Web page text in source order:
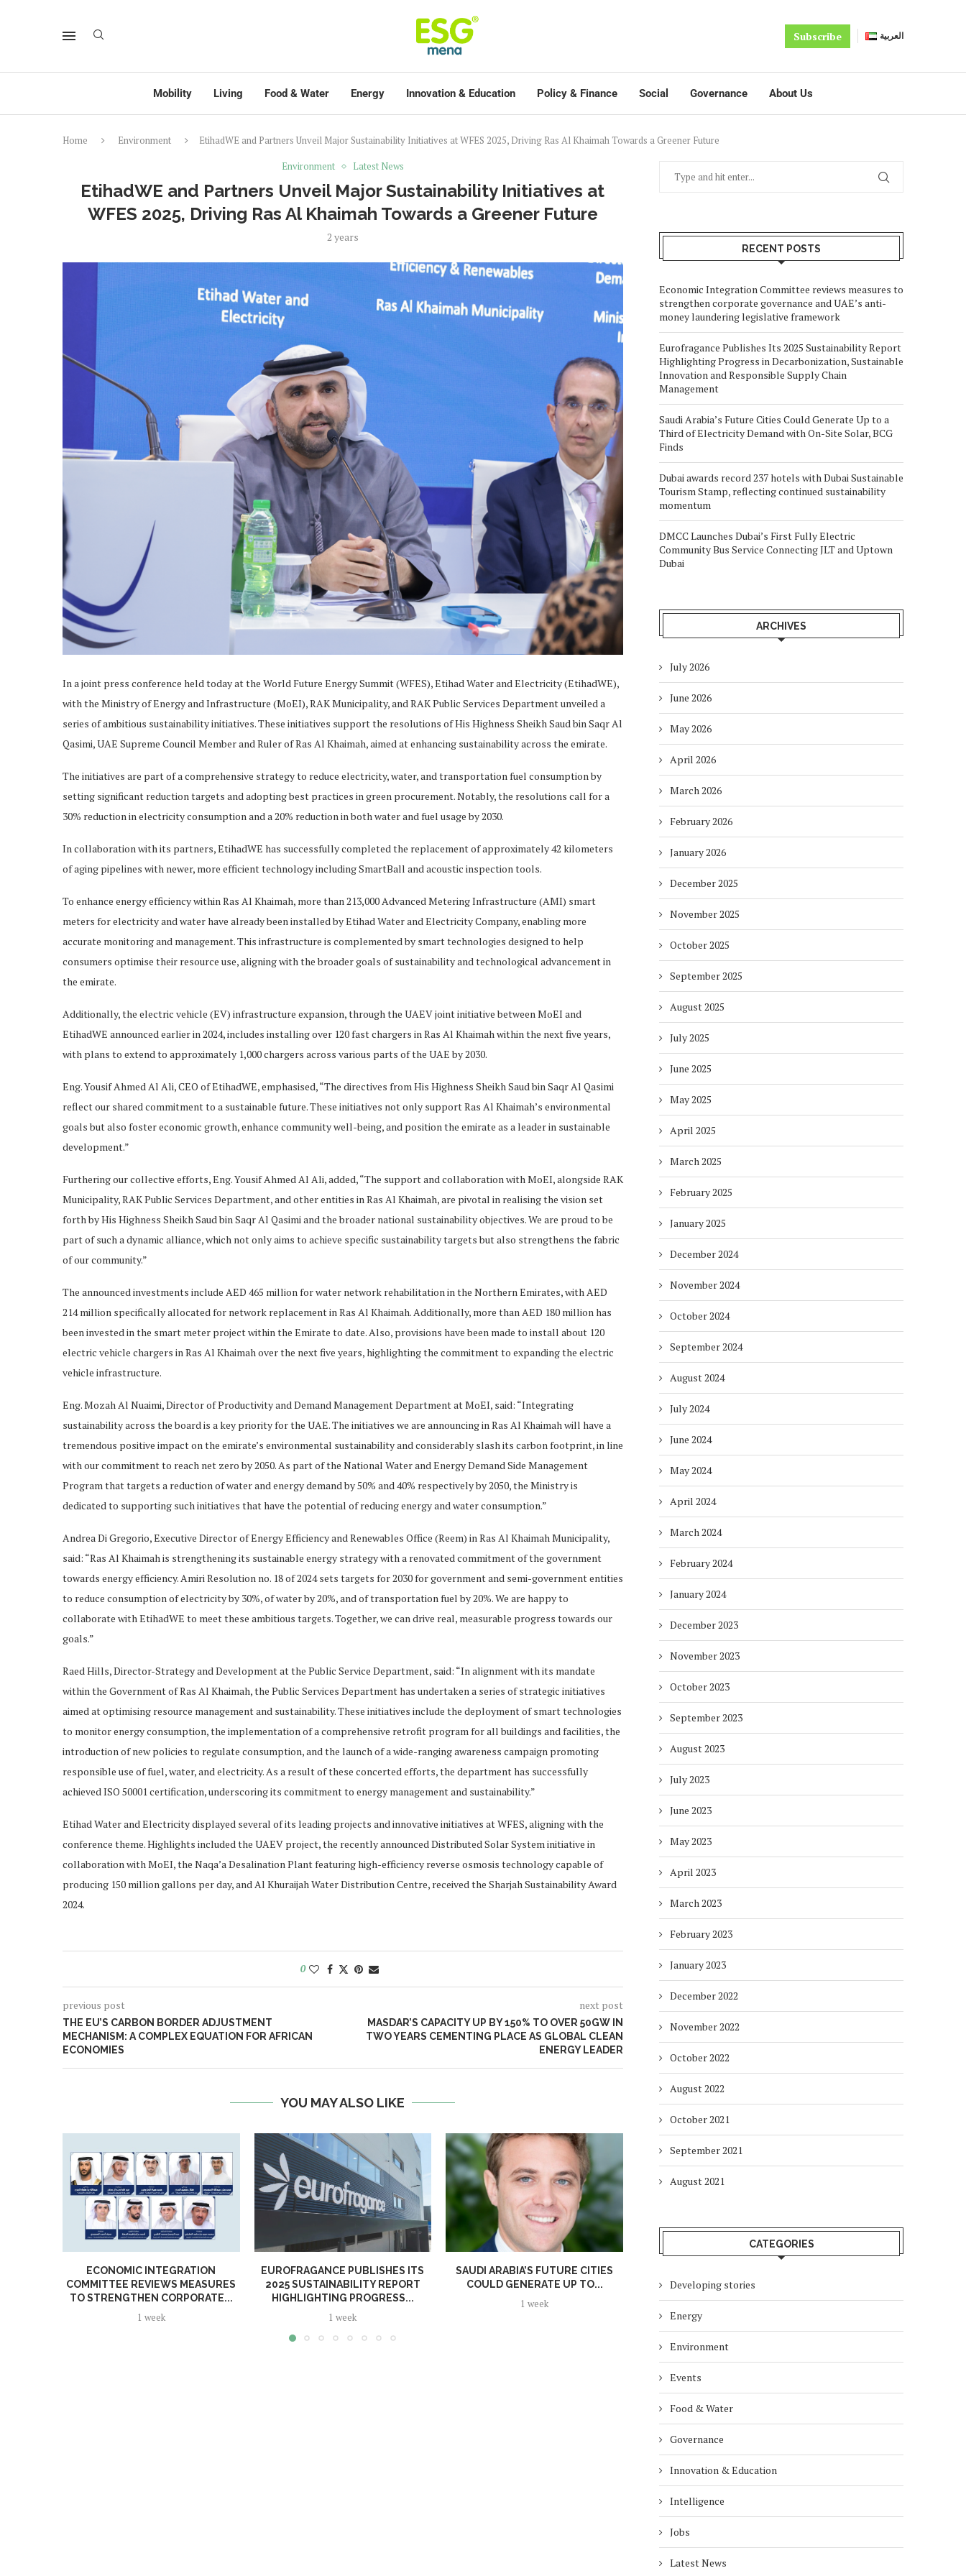
Subscribe العربية
Mobility Living Food & Water Energy Innovation & Education Policy & Finance Social Governance About Us
Home Environment
EtihadWE and Partners Unveil Major Sustainability Initiatives at WFES 2025, Driving Ras Al Khaimah Towards a Greener Future
Environment
Latest News
EtihadWE and Partners Unveil Major Sustainability Initiatives at
WFES 2025, Driving Ras Al Khaimah Towards a Greener Future
2 years
In a joint press conference held today at the World Future Energy Summit (WFES), Etihad Water and Electricity (EtihadWE),
with the Ministry of Energy and Infrastructure (MoEI), RAK Municipality, and RAK Public Services Department unveiled a
series of ambitious sustainability initiatives. These initiatives support the resolutions of His Highness Sheikh Saud bin Saqr Al
Qasimi, UAE Supreme Council Member and Ruler of Ras Al Khaimah, aimed at enhancing sustainability across the emirate.
The initiatives are part of a comprehensive strategy to reduce electricity, water, and transportation fuel consumption by
setting significant reduction targets and adopting best practices in green procurement. Notably, the resolutions call for a
30% reduction in electricity consumption and a 20% reduction in both water and fuel usage by 2030.
In collaboration with its partners, EtihadWE has successfully completed the replacement of approximately 42 kilometers
of aging pipelines with newer, more efficient technology including SmartBall and acoustic inspection tools.
To enhance energy efficiency within Ras Al Khaimah, more than 213,000 Advanced Metering Infrastructure (AMI) smart
meters for electricity and water have already been installed by Etihad Water and Electricity Company, enabling more
accurate monitoring and management. This infrastructure is complemented by smart technologies designed to help
consumers optimise their resource use, aligning with the broader goals of sustainability and technological advancement in
the emirate.
Additionally, the electric vehicle (EV) infrastructure expansion, through the UAEV joint initiative between MoEI and
EtihadWE announced earlier in 2024, includes installing over 120 fast chargers in Ras Al Khaimah within the next five years,
with plans to extend to approximately 1,000 chargers across various parts of the UAE by 2030.
Eng. Yousif Ahmed Al Ali, CEO of EtihadWE, emphasised, “The directives from His Highness Sheikh Saud bin Saqr Al Qasimi
reflect our shared commitment to a sustainable future. These initiatives not only support Ras Al Khaimah’s environmental
goals but also foster economic growth, enhance community well-being, and position the emirate as a leader in sustainable
development.”
Furthering our collective efforts, Eng. Yousif Ahmed Al Ali, added, “The support and collaboration with MoEI, alongside RAK
Municipality, RAK Public Services Department, and other entities in Ras Al Khaimah, are pivotal in realising the vision set
forth by His Highness Sheikh Saud bin Saqr Al Qasimi and the broader national sustainability objectives. We are proud to be
part of such a dynamic alliance, which not only aims to achieve specific sustainability targets but also strengthens the fabric
of our community.”
The announced investments include AED 465 million for water network rehabilitation in the Northern Emirates, with AED
214 million specifically allocated for network replacement in Ras Al Khaimah. Additionally, more than AED 180 million has
been invested in the smart meter project within the Emirate to date. Also, provisions have been made to install about 120
electric vehicle chargers in Ras Al Khaimah over the next five years, highlighting the commitment to expanding the electric
vehicle infrastructure.
Eng. Mozah Al Nuaimi, Director of Productivity and Demand Management Department at MoEI, said: “Integrating
sustainability across the board is a key priority for the UAE. The initiatives we are announcing in Ras Al Khaimah will have a
tremendous positive impact on the emirate’s environmental sustainability and considerably slash its carbon footprint, in line
with our commitment to reach net zero by 2050. As part of the National Water and Energy Demand Side Management
Program that targets a reduction of water and energy demand by 50% and 40% respectively by 2050, the Ministry is
dedicated to supporting such initiatives that have the potential of reducing energy and water consumption.”
Andrea Di Gregorio, Executive Director of Energy Efficiency and Renewables Office (Reem) in Ras Al Khaimah Municipality,
said: “Ras Al Khaimah is strengthening its sustainable energy strategy with a renovated commitment of the government
towards energy efficiency. Amiri Resolution no. 18 of 2024 sets targets for 2030 for government and semi-government entities
to reduce consumption of electricity by 30%, of water by 20%, and of transportation fuel by 20%. We are happy to
collaborate with EtihadWE to meet these ambitious targets. Together, we can drive real, measurable progress towards our
goals.”
Raed Hills, Director-Strategy and Development at the Public Service Department, said: “In alignment with its mandate
within the Government of Ras Al Khaimah, the Public Services Department has undertaken a series of strategic initiatives
aimed at optimising resource management and sustainability. These initiatives include the deployment of smart technologies
to monitor energy consumption, the implementation of a comprehensive retrofit program for all buildings and facilities, the
introduction of new policies to regulate consumption, and the launch of a wide-ranging awareness campaign promoting
responsible use of fuel, water, and electricity. As a result of these concerted efforts, the department has successfully
achieved ISO 50001 certification, underscoring its commitment to energy management and sustainability.”
Etihad Water and Electricity displayed several of its leading projects and innovative initiatives at WFES, aligning with the
conference theme. Highlights included the UAEV project, the recently announced Distributed Solar System initiative in
collaboration with MoEI, the Naqa’a Desalination Plant featuring high-efficiency reverse osmosis technology capable of
producing 150 million gallons per day, and Al Khuraijah Water Distribution Centre, received the Sharjah Sustainability Award
2024.
0
previous post
THE EU’S CARBON BORDER ADJUSTMENT
MECHANISM: A COMPLEX EQUATION FOR AFRICAN
ECONOMIES
next post
MASDAR’S CAPACITY UP BY 150% TO OVER 50GW IN
TWO YEARS CEMENTING PLACE AS GLOBAL CLEAN
ENERGY LEADER
YOU MAY ALSO LIKE
ECONOMIC INTEGRATION
COMMITTEE REVIEWS MEASURES
TO STRENGTHEN CORPORATE...
1 week
EUROFRAGANCE PUBLISHES ITS
2025 SUSTAINABILITY REPORT
HIGHLIGHTING PROGRESS...
1 week
SAUDI ARABIA’S FUTURE CITIES
COULD GENERATE UP TO...
1 week
HOTELS WITH DUBAI
SUSTAINABLE...
BUS...
RECENT POSTS
Economic Integration Committee reviews measures to
strengthen corporate governance and UAE’s anti-
money laundering legislative framework
Eurofragance Publishes Its 2025 Sustainability Report
Highlighting Progress in Decarbonization, Sustainable
Innovation and Responsible Supply Chain
Management
Saudi Arabia’s Future Cities Could Generate Up to a
Third of Electricity Demand with On-Site Solar, BCG
Finds
Dubai awards record 237 hotels with Dubai Sustainable
Tourism Stamp, reflecting continued sustainability
momentum
DMCC Launches Dubai’s First Fully Electric
Community Bus Service Connecting JLT and Uptown
Dubai
ARCHIVES
July 2026
June 2026
May 2026
April 2026
March 2026
February 2026
January 2026
December 2025
November 2025
October 2025
September 2025
August 2025
July 2025
June 2025
May 2025
April 2025
March 2025
February 2025
January 2025
December 2024
November 2024
October 2024
September 2024
August 2024
July 2024
June 2024
May 2024
April 2024
March 2024
February 2024
January 2024
December 2023
November 2023
October 2023
September 2023
August 2023
July 2023
June 2023
May 2023
April 2023
March 2023
February 2023
January 2023
December 2022
November 2022
October 2022
August 2022
October 2021
September 2021
August 2021
CATEGORIES
Developing stories
Energy
Environment
Events
Food & Water
Governance
Innovation & Education
Intelligence
Jobs
Latest News